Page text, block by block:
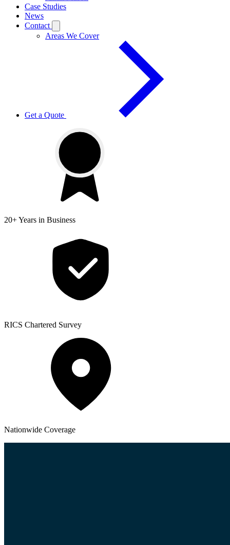
Case Studies
News
Contact
Areas We Cover
Get a Quote
20+ Years in Business
RICS Chartered Survey
Nationwide Coverage